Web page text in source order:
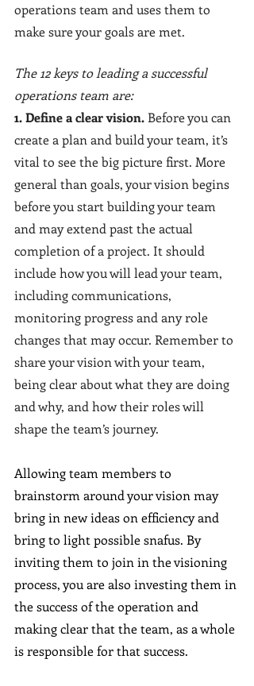
operations team and uses them to
make sure your goals are met.
The 12 keys to leading a successful
operations team are:
1. Define a clear vision. Before you can
create a plan and build your team, it’s
vital to see the big picture first. More
general than goals, your vision begins
before you start building your team
and may extend past the actual
completion of a project. It should
include how you will lead your team,
including communications,
monitoring progress and any role
changes that may occur. Remember to
share your vision with your team,
being clear about what they are doing
and why, and how their roles will
shape the team’s journey.
Allowing team members to
brainstorm around your vision may
bring in new ideas on efficiency and
bring to light possible snafus. By
inviting them to join in the visioning
process, you are also investing them in
the success of the operation and
making clear that the team, as a whole
is responsible for that success.